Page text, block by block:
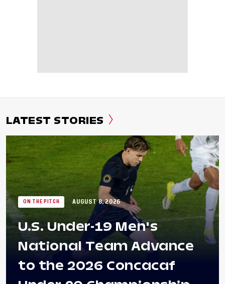
LATEST STORIES
ON THE PITCH AUGUST 8, 2026
U.S. Under-19 Men's
National Team Advance
to the 2026 Concacaf